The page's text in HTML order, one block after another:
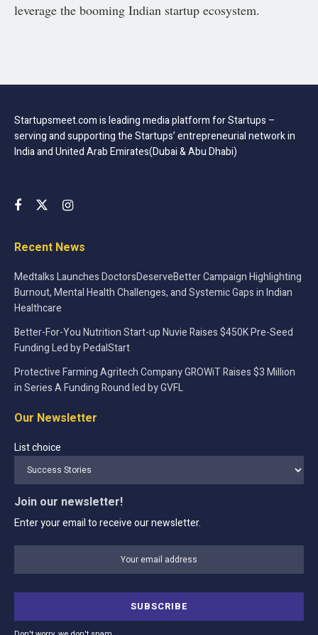
leverage the booming Indian startup ecosystem.
Startupsmeet.com is leading media platform for Startups –
serving and supporting the Startups’ entrepreneurial network in
India and United Arab Emirates(Dubai & Abu Dhabi)
Recent News
Medtalks Launches DoctorsDeserveBetter Campaign Highlighting
Burnout, Mental Health Challenges, and Systemic Gaps in Indian
Healthcare
Better-For-You Nutrition Start-up Nuvie Raises $450K Pre-Seed
Funding Led by PedalStart
Protective Farming Agritech Company GROWiT Raises $3 Million
in Series A Funding Round led by GVFL
Our Newsletter
List choice
Join our newsletter!
Enter your email to receive our newsletter.